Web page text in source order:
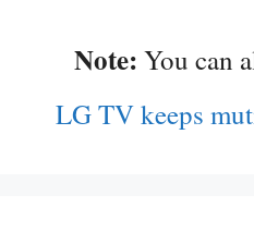
Note: You can
LG TV keeps